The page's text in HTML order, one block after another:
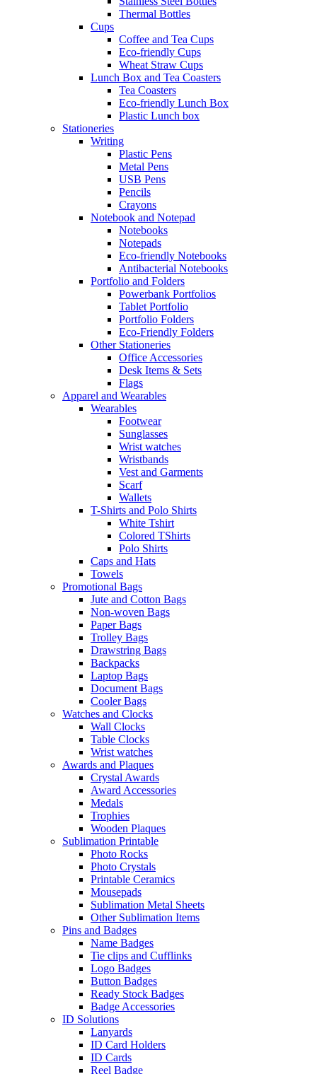
Thermal Bottles
Cups
Coffee and Tea Cups
Eco-friendly Cups
Wheat Straw Cups
Lunch Box and Tea Coasters
Tea Coasters
Eco-friendly Lunch Box
Plastic Lunch box
Stationeries
Writing
Plastic Pens
Metal Pens
USB Pens
Pencils
Crayons
Notebook and Notepad
Notebooks
Notepads
Eco-friendly Notebooks
Antibacterial Notebooks
Portfolio and Folders
Powerbank Portfolios
Tablet Portfolio
Portfolio Folders
Eco-Friendly Folders
Other Stationeries
Office Accessories
Desk Items & Sets
Flags
Apparel and Wearables
Wearables
Footwear
Sunglasses
Wrist watches
Wristbands
Vest and Garments
Scarf
Wallets
T-Shirts and Polo Shirts
White Tshirt
Colored TShirts
Polo Shirts
Caps and Hats
Towels
Promotional Bags
Jute and Cotton Bags
Non-woven Bags
Paper Bags
Trolley Bags
Drawstring Bags
Backpacks
Laptop Bags
Document Bags
Cooler Bags
Watches and Clocks
Wall Clocks
Table Clocks
Wrist watches
Awards and Plaques
Crystal Awards
Award Accessories
Medals
Trophies
Wooden Plaques
Sublimation Printable
Photo Rocks
Photo Crystals
Printable Ceramics
Mousepads
Sublimation Metal Sheets
Other Sublimation Items
Pins and Badges
Name Badges
Tie clips and Cufflinks
Logo Badges
Button Badges
Ready Stock Badges
Badge Accessories
ID Solutions
Lanyards
ID Card Holders
ID Cards
Reel Badge